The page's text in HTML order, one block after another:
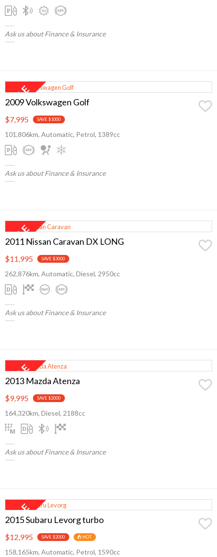
Ask us about Finance & Insurance
2009 Volkswagen Golf
$7,995 SAVE $1000
101,806km, Automatic, Petrol, 1389cc
Ask us about Finance & Insurance
2011 Nissan Caravan DX LONG
$11,995 SAVE $3000
262,876km, Automatic, Diesel, 2950cc
Ask us about Finance & Insurance
2013 Mazda Atenza
$9,995 SAVE $2000
164,320km, Diesel, 2188cc
Ask us about Finance & Insurance
2015 Subaru Levorg turbo
$12,995 SAVE $2000 HOT
158,165km, Automatic, Petrol, 1590cc